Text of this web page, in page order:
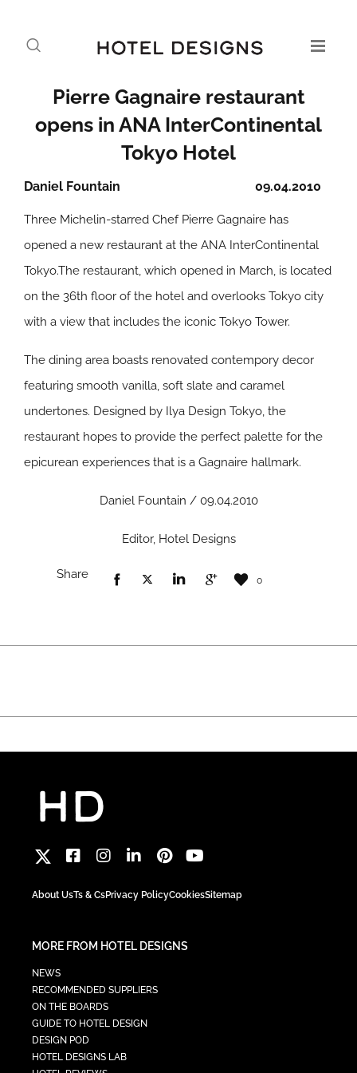
Pierre Gagnaire restaurant
opens in ANA InterContinental
Tokyo Hotel
09.04.2010
Daniel Fountain
Three Michelin-starred Chef Pierre Gagnaire has
opened a new restaurant at the ANA InterContinental
Tokyo.The restaurant, which opened in March, is located
on the 36th floor of the hotel and overlooks Tokyo city
with a view that includes the iconic Tokyo Tower.
The dining area boasts renovated contempory decor
featuring smooth vanilla, soft slate and caramel
undertones. Designed by Ilya Design Tokyo, the
restaurant hopes to provide the perfect palette for the
epicurean experiences that is a Gagnaire hallmark.
Daniel Fountain / 09.04.2010
Editor, Hotel Designs
Share 0
About UsTs & CsPrivacy PolicyCookiesSitemap
MORE FROM HOTEL DESIGNS
NEWS
RECOMMENDED SUPPLIERS
ON THE BOARDS
GUIDE TO HOTEL DESIGN
DESIGN POD
HOTEL DESIGNS LAB